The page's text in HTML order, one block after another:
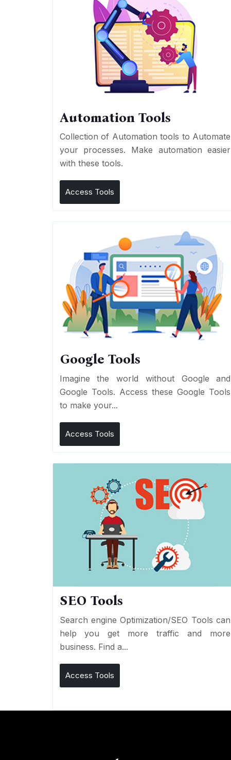
Automation Tools
Collection of Automation tools to Automate
your processes. Make automation easier
with these tools.
Access Tools
Google Tools
Imagine the world without Google and
Google Tools. Access these Google Tools
to make your...
Access Tools
SEO Tools
Search engine Optimization/SEO Tools can
help you get more traffic and more
business. Find a...
Access Tools